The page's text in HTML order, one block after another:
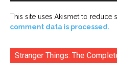
This site uses Akismet to reduce
comment data is processed.
Stranger Things: The